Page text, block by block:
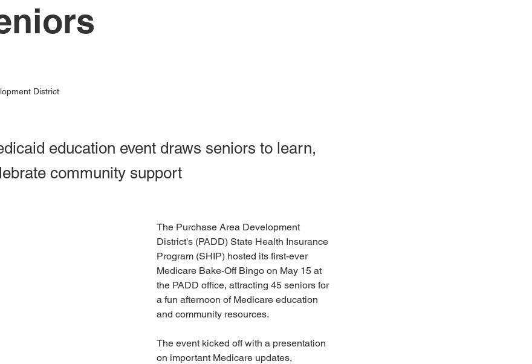
District
education event draws seniors to learn,
community support
The Purchase Area Development
District's (PADD) State Health Insurance
Program (SHIP) hosted its first-ever
Medicare Bake-Off Bingo on May 15 at
the PADD office, attracting 45 seniors for
a fun afternoon of Medicare education
and community resources.
The event kicked off with a presentation
on important Medicare updates,